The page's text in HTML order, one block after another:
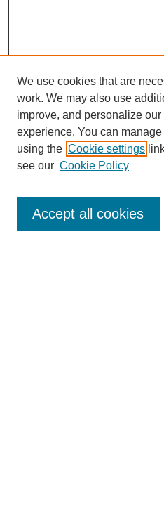
Journal Home
Most Popular Papers
Receive Email Notices or RSS
We use cookies that are
work. We may also use
improve, and personalize our
experience. You can
using the Cookie settings
see our Cookie Policy
Accept all cookies